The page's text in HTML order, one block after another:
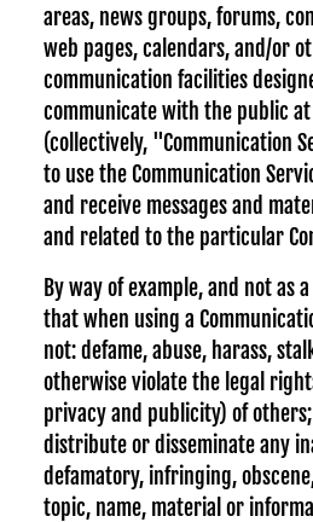
areas, news groups, forums,
web pages, calendars, and/or
communication facilities
communicate with the public
(collectively, "Communication
to use the Communication
and receive messages and
and related to the particular
By way of example, and not as
that when using a
not: defame, abuse, harass,
otherwise violate the legal
privacy and publicity) of
distribute or disseminate any
defamatory, infringing,
topic, name, material or